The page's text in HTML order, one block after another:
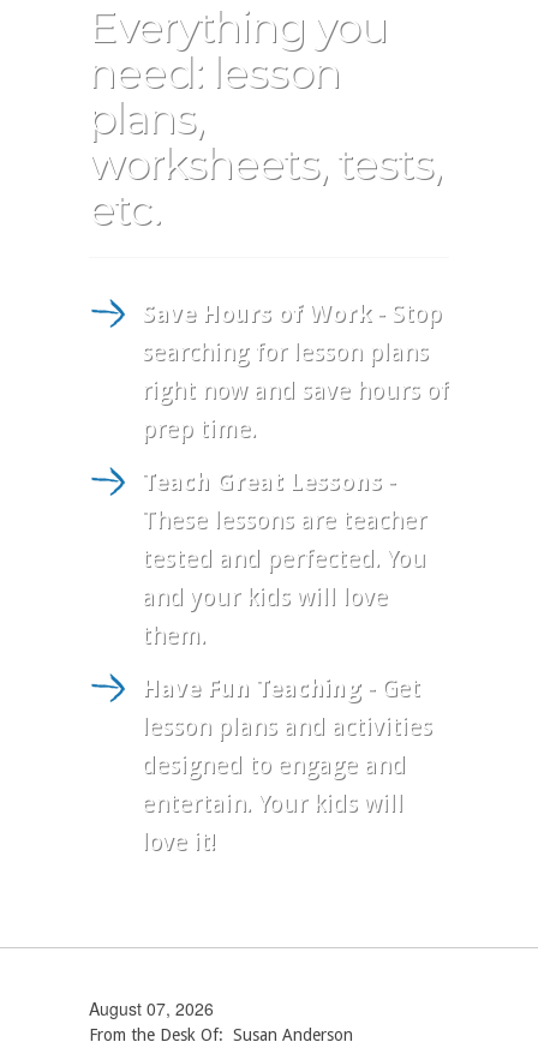
Everything you
need: lesson
plans,
worksheets, tests,
etc.
Save Hours of Work- Stop
searching for lesson plans
right now and save hours of
prep time.
Teach Great Lessons -
These lessons are teacher
tested and perfected. You
and your kids will love
them.
Have Fun Teaching - Get
lesson plans and activities
designed to engage and
entertain. Your kids will
love it!
August 07, 2026
From the Desk Of: Susan Anderson